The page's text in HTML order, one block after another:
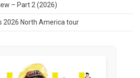
– Part 2 (2026)
2026 North America tour